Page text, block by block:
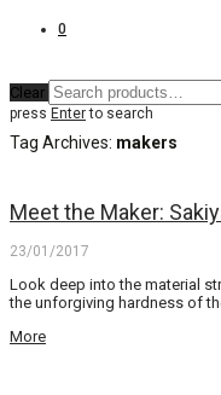
0
Clear
press Enterto search
Tag Archives: makers
Meet the Maker:
23/01/2017
Look deep into the material
the unforgiving hardness of
More